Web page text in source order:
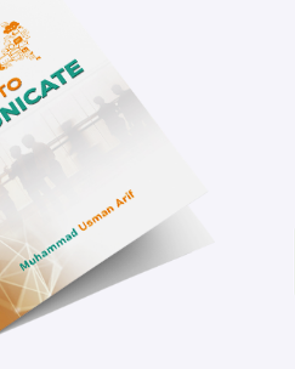
On Reality & Eye